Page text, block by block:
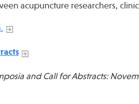
acupuncture researchers,
and Call for Abstracts: